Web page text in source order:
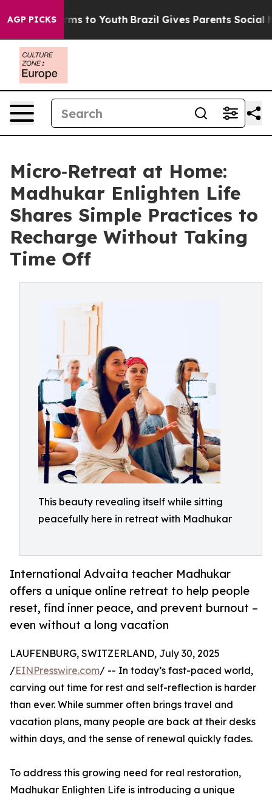
AGP PICKS
Harms to Youth Brazil Gives Parents Social
Micro‑Retreat at Home:
Madhukar Enlighten Life
Shares Simple Practices to
Recharge Without Taking
Time Off
This beauty revealing itself while sitting
peacefully here in retreat with Madhukar
International Advaita teacher Madhukar
offers a unique online retreat to help people
reset, find inner peace, and prevent burnout –
even without a long vacation
LAUFENBURG, SWITZERLAND, July 30, 2025
/EINPresswire.com/ -- In today’s fast-paced world,
carving out time for rest and self-reflection is harder
than ever. While summer often brings travel and
vacation plans, many people are back at their desks
within days, and the sense of renewal quickly fades.
To address this growing need for real restoration,
Madhukar Enlighten Life is introducing a unique